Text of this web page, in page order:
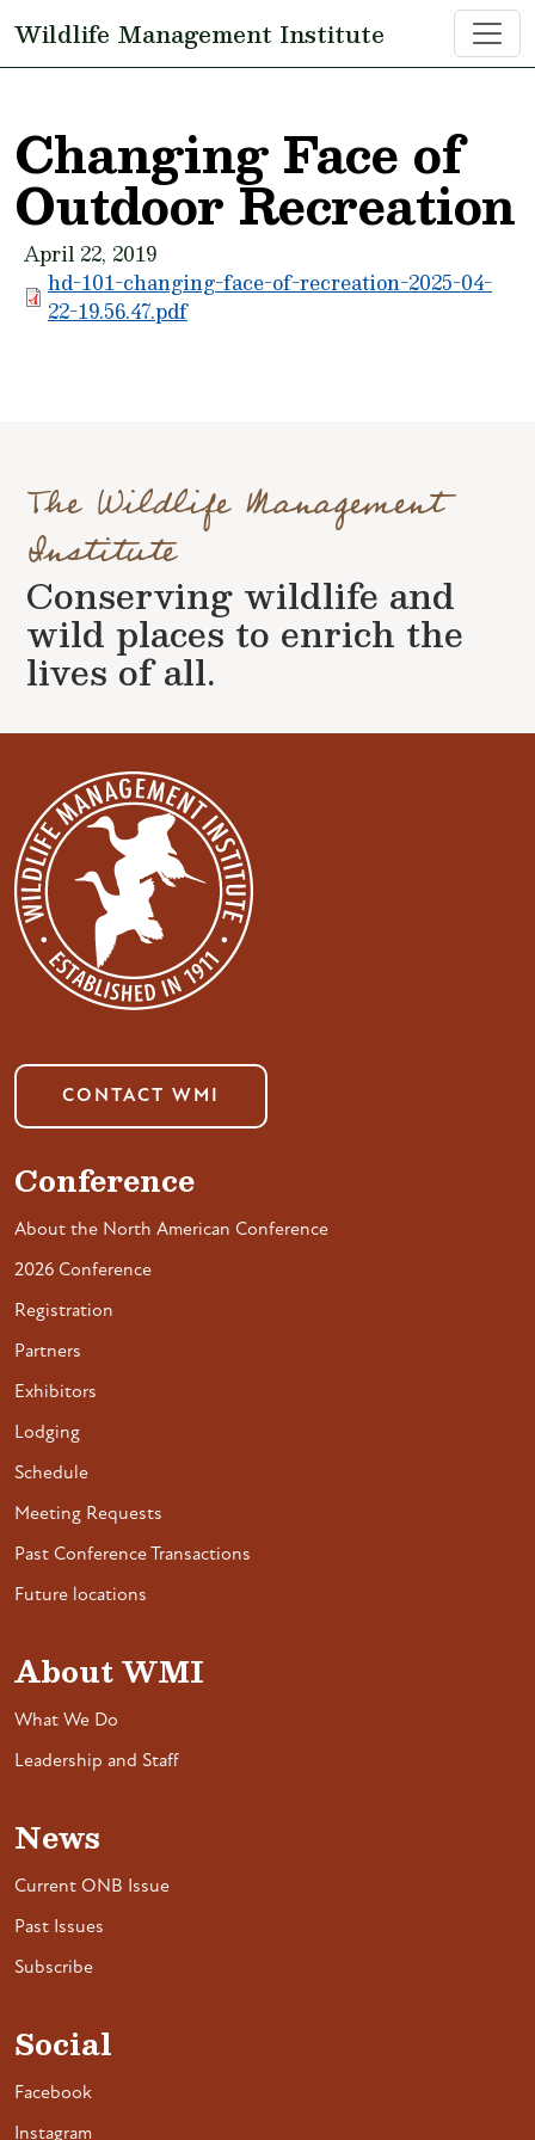
Wildlife Management Institute
Changing Face of
Outdoor Recreation
April 22, 2019
hd-101-changing-face-of-recreation-2025-04-
22-19.56.47.pdf
The Wildlife Management
Institute
Conserving wildlife and
wild places to enrich the
lives of all.
CONTACT WMI
Conference
About the North American Conference
2026 Conference
Registration
Partners
Exhibitors
Lodging
Schedule
Meeting Requests
Past Conference Transactions
Future locations
About WMI
What We Do
Leadership and Staff
News
Current ONB Issue
Past Issues
Subscribe
Social
Facebook
Instagram